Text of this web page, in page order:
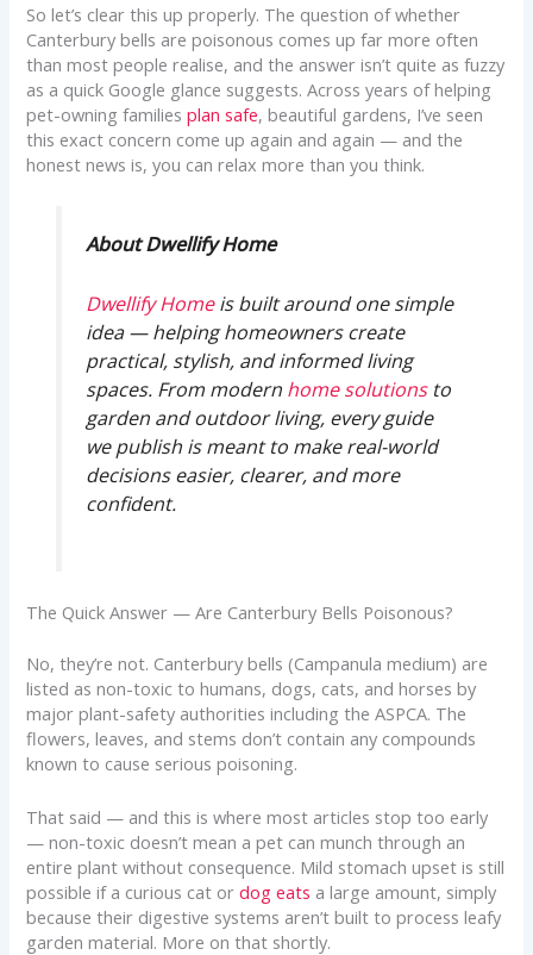
So let’s clear this up properly. The question of whether
Canterbury bells are poisonous comes up far more often
than most people realise, and the answer isn’t quite as fuzzy
as a quick Google glance suggests. Across years of helping
pet-owning familiesplan safe, beautiful gardens, I’ve seen
this exact concern come up again and again — and the
honest news is, you can relax more than you think.
About Dwellify Home
Dwellify Homeis built around one simple
idea — helping homeowners create
practical, stylish, and informed living
spaces. From modern home solutionsto
garden and outdoor living, every guide
we publish is meant to make real-world
decisions easier, clearer, and more
confident.
The Quick Answer — Are Canterbury Bells Poisonous?
No, they’re not. Canterbury bells (Campanula medium) are
listed as non-toxic to humans, dogs, cats, and horses by
major plant-safety authorities including the ASPCA. The
flowers, leaves, and stems don’t contain any compounds
known to cause serious poisoning.
That said — and this is where most articles stop too early
— non-toxic doesn’t mean a pet can munch through an
entire plant without consequence. Mild stomach upset is still
possible if a curious cat ordog eats a large amount, simply
because their digestive systems aren’t built to process leafy
garden material. More on that shortly.